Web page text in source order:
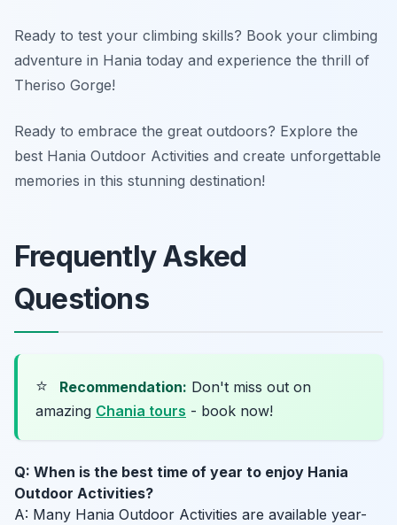
Ready to test your climbing skills? Book your climbing
adventure in Hania today and experience the thrill of
Theriso Gorge!
Ready to embrace the great outdoors? Explore the
best Hania Outdoor Activities and create unforgettable
memories in this stunning destination!
Frequently Asked
Questions
⭐ Recommendation: Don't miss out on
amazing Chania tours - book now!
Q: When is the best time of year to enjoy Hania
Outdoor Activities?
A: Many Hania Outdoor Activities are available year-